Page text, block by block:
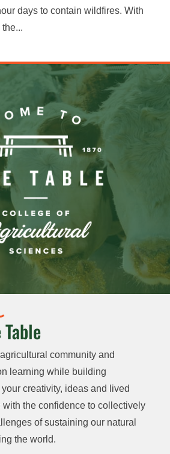
days to contain wildfires. With
community and
learning while building
creativity, ideas and lived
the confidence to collectively
of sustaining our natural
the world.